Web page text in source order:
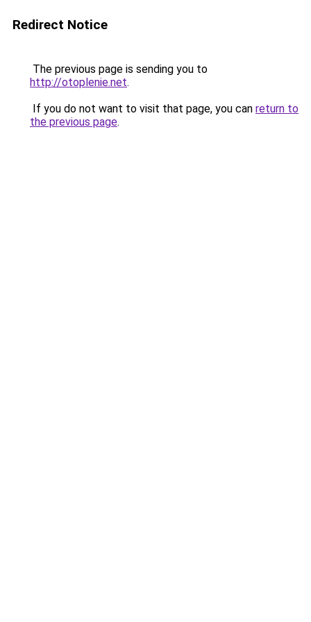
Redirect Notice
The previous page is sending you to
http://otoplenie.net.
If you do not want to visit that page, you can return to
the previous page.